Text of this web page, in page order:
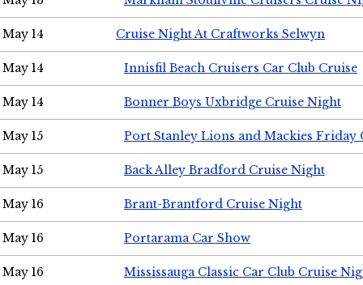
May 14 Cruise Night At Craftworks Selwyn
May 14 Innisfil Beach Cruisers Car Club Cruise
May 14 Bonner Boys Uxbridge Cruise Night
May 15 Port Stanley Lions and Mackies Friday
May 15 Back Alley Bradford Cruise Night
May 16 Brant-Brantford Cruise Night
May 16 Portarama Car Show
May 16 Mississauga Classic Car Club Cruise